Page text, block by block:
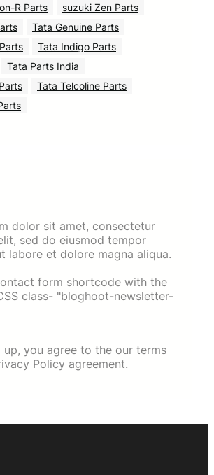
R Parts
suzuki Zen Parts
Tata Genuine Parts
Tata Indigo Parts
Tata Parts India
Tata Telcoline Parts
dolor sit amet, consectetur
sed do eiusmod tempor
labore et dolore magna aliqua.
form shortcode with the
class- "bloghoot-newsletter-
up, you agree to the our terms
Policy agreement.